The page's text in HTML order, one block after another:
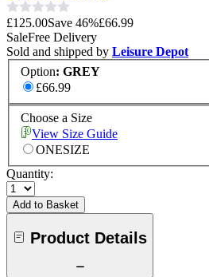
£125.00Save 46%£66.99
SaleFree Delivery
Sold and shipped by Leisure Depot
Option: GREY
£66.99
Choose a Size
View Size Guide
ONESIZE
Quantity:
Add to Basket
Product Details